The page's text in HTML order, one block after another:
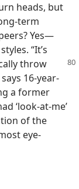
heads, but
term
Yes​—
“It’s
throw
16-year-
a former
‘look-at-me’
of the
eye-